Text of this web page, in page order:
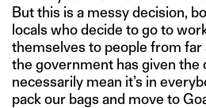
But this is a messy decision,
locals who decide to go to
themselves to people from far
the government has given the
necessarily mean it’s in
pack our bags and move to